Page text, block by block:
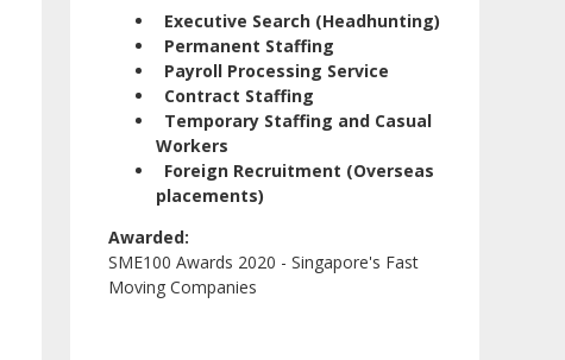
Executive Search (Headhunting)
Permanent Staffing
Payroll Processing Service
Contract Staffing
Temporary Staffing and Casual
Workers
Foreign Recruitment (Overseas
placements)
Awarded:
SME100 Awards 2020 - Singapore's Fast
Moving Companies